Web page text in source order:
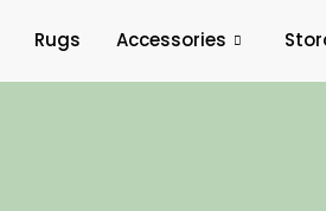
Rugs Accessories